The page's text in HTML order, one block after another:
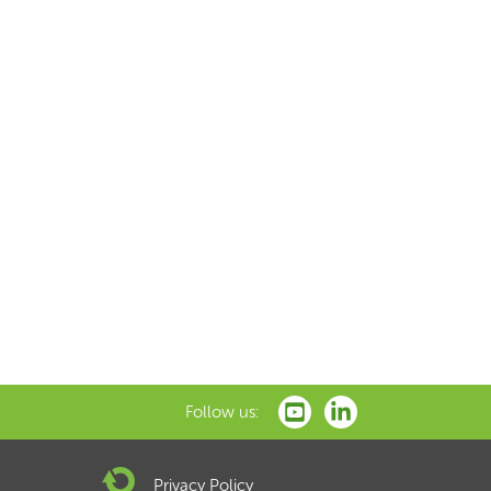
Follow us:
Privacy Policy